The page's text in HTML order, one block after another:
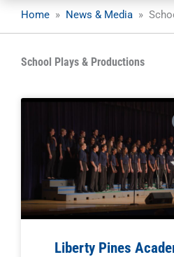
Home » News & Media »
School Plays & Productions
Liberty Pines